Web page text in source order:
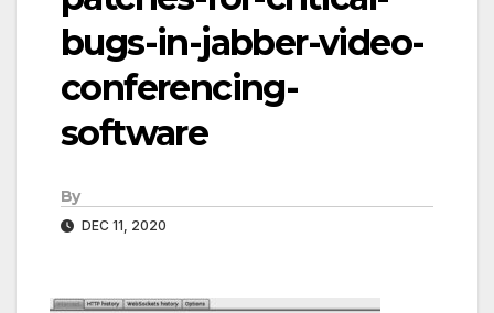
bugs-in-jabber-video-
conferencing-
software
By
DEC 11, 2020